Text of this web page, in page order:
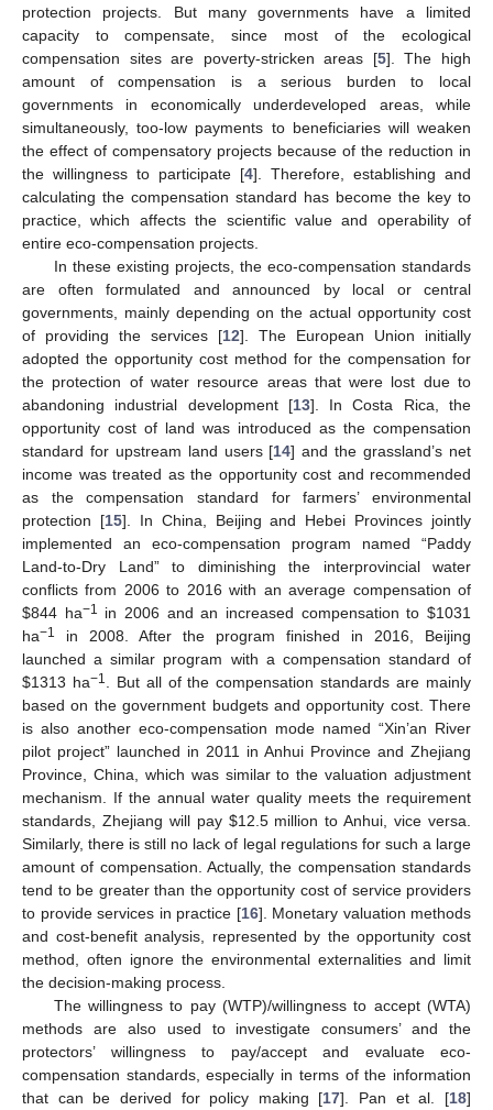
protection projects. But many governments have a limited
capacity to compensate, since most of the ecological
compensation sites are poverty-stricken areas [5]. The high
amount of compensation is a serious burden to local
governments in economically underdeveloped areas, while
simultaneously, too-low payments to beneficiaries will weaken
the effect of compensatory projects because of the reduction in
the willingness to participate [4]. Therefore, establishing and
calculating the compensation standard has become the key to
practice, which affects the scientific value and operability of
entire eco-compensation projects.
In these existing projects, the eco-compensation standards
are often formulated and announced by local or central
governments, mainly depending on the actual opportunity cost
of providing the services [12]. The European Union initially
adopted the opportunity cost method for the compensation for
the protection of water resource areas that were lost due to
abandoning industrial development [13]. In Costa Rica, the
opportunity cost of land was introduced as the compensation
standard for upstream land users [14] and the grassland’s net
income was treated as the opportunity cost and recommended
as the compensation standard for farmers’ environmental
protection [15]. In China, Beijing and Hebei Provinces jointly
implemented an eco-compensation program named “Paddy
Land-to-Dry Land” to diminishing the interprovincial water
conflicts from 2006 to 2016 with an average compensation of
$844 ha−1 in 2006 and an increased compensation to$1031
ha−1
in 2008. After the program finished in 2016, Beijing
launched a similar program with a compensation standard of
$1313 ha−1
. But all of the compensation standards are mainly
based on the government budgets and opportunity cost. There
is also another eco-compensation mode named “Xin’an River
pilot project” launched in 2011 in Anhui Province and Zhejiang
Province, China, which was similar to the valuation adjustment
mechanism. If the annual water quality meets the requirement
standards, Zhejiang will pay $12.5 million to Anhui, vice versa.
Similarly, there is still no lack of legal regulations for such a large
amount of compensation. Actually, the compensation standards
tend to be greater than the opportunity cost of service providers
to provide services in practice [16]. Monetary valuation methods
and cost-benefit analysis, represented by the opportunity cost
method, often ignore the environmental externalities and limit
the decision-making process.
The willingness to pay (WTP)/willingness to accept (WTA)
methods are also used to investigate consumers’ and the
protectors’ willingness to pay/accept and evaluate eco-
compensation standards, especially in terms of the information
that can be derived for policy making [17]. Pan et al. [18]